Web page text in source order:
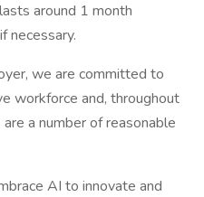
around 1 month
necessary.
we are committed to
workforce and, throughout
a number of reasonable
AI to innovate and